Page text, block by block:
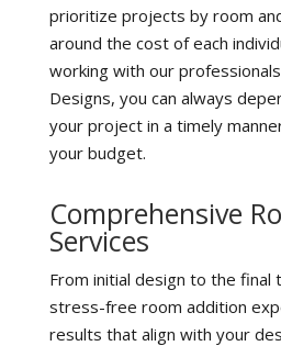
prioritize projects by room
around the cost of each
working with our
Designs, you can always
your project in a timely
your budget.
Comprehensive
Services
From initial design to the final
stress-free room addition
results that align with your